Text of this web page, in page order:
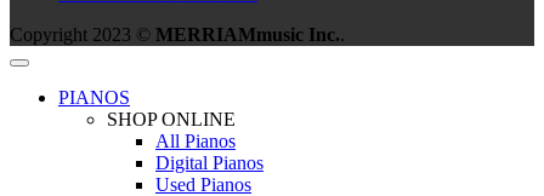
Copyright 2023 © MERRIAMmusic Inc..
PIANOS
SHOP ONLINE
All Pianos
Digital Pianos
Used Pianos